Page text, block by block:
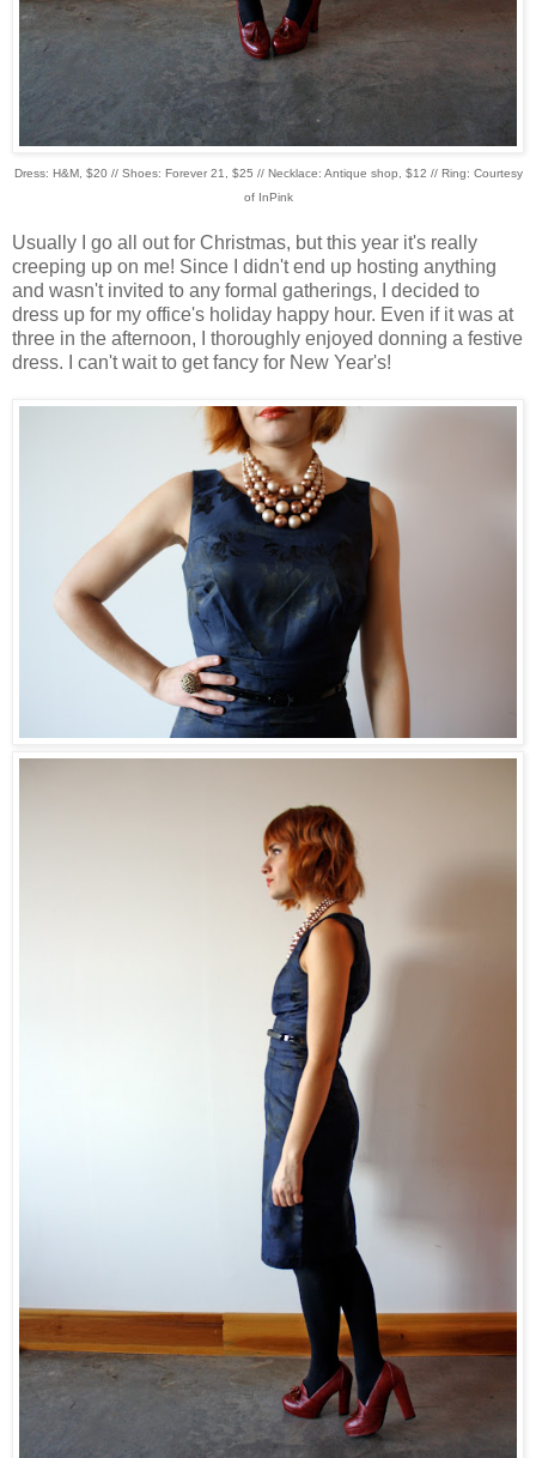
Dress: H&M, $20 // Shoes: Forever 21, $25 // Necklace: Antique shop, $12 // Ring: Courtesy
of InPink
Usually I go all out for Christmas, but this year it's really
creeping up on me! Since I didn't end up hosting anything
and wasn't invited to any formal gatherings, I decided to
dress up for my office's holiday happy hour. Even if it was at
three in the afternoon, I thoroughly enjoyed donning a festive
dress. I can't wait to get fancy for New Year's!